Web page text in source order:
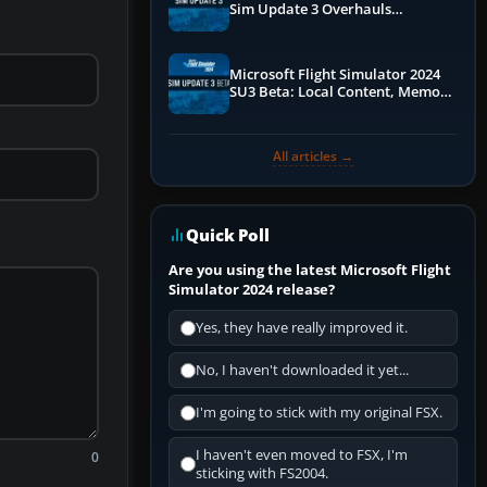
0
Sim Update 3 Overhauls
Microsoft Flight Simulator 2024
SU3 Beta: Local Content, Memory
All articles →
Quick Poll
Are you using the latest Microsoft Flight
Simulator 2024 release?
Yes, they have really improved it.
No, I haven't downloaded it yet...
I'm going to stick with my original FSX.
I haven't even moved to FSX, I'm
sticking with FS2004.